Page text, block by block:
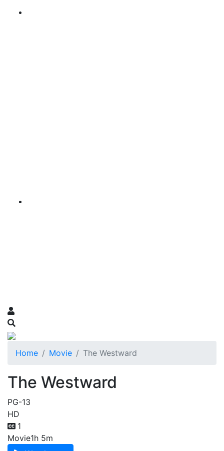
Home Movie The Westward
The Westward
PG-13
HD
1
Movie1h 5m